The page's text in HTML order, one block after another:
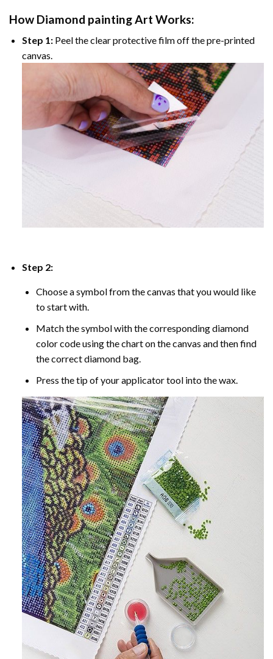
How Diamond paintingArt Works:
Step 1:Peel the clear protective film off the pre-printed
canvas.
Step 2:
Choose a symbol from the canvas that you would like
to start with.
Match the symbol with the corresponding diamond
color code using the chart on the canvas and then find
the correct diamond bag.
Press the tip of your applicator tool into the wax.